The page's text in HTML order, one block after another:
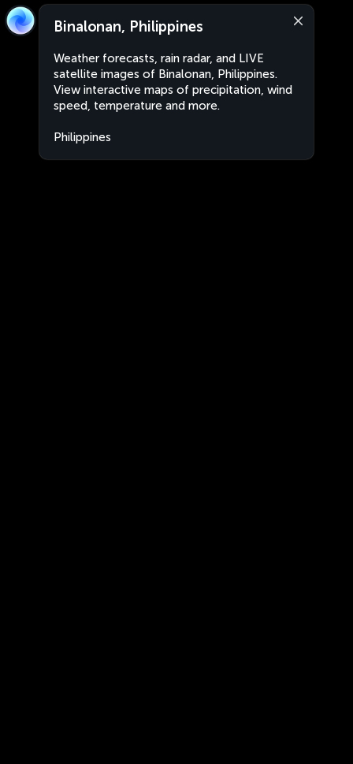
Binalonan, Philippines
Weather forecasts, rain radar, and LIVE
satellite images of Binalonan, Philippines.
View interactive maps of precipitation, wind
speed, temperature and more.
Philippines